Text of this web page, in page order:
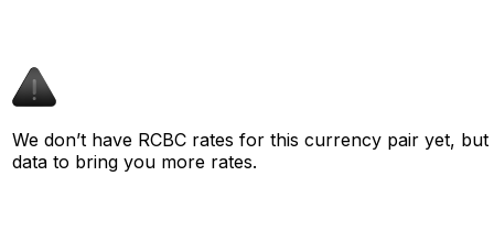
We don’t have RCBC rates for this currency pair yet,
data to bring you more rates.